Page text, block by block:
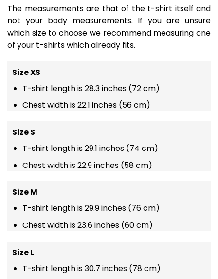
The measurements are that of the t-shirt itself and
not your body measurements. If you are unsure
which size to choose we recommend measuring one
of your t-shirts which already fits.
Size XS
T-shirt length is 28.3 inches (72 cm)
Chest width is 22.1 inches (56 cm)
Size S
T-shirt length is 29.1 inches (74 cm)
Chest width is 22.9 inches (58 cm)
Size M
T-shirt length is 29.9 inches (76 cm)
Chest width is 23.6 inches (60 cm)
Size L
T-shirt length is 30.7 inches (78 cm)